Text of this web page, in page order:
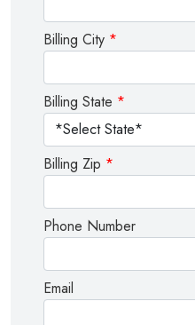
Billing City *
Billing State *
Billing Zip *
Phone Number
Email